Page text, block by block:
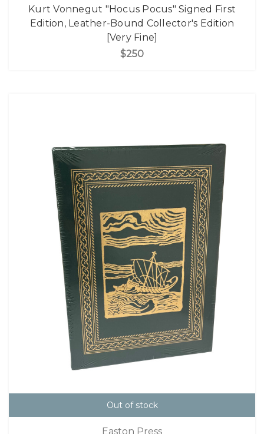
Kurt Vonnegut "Hocus Pocus" Signed First
Edition, Leather-Bound Collector's Edition
[Very Fine]
$250
Out of stock
Easton Press